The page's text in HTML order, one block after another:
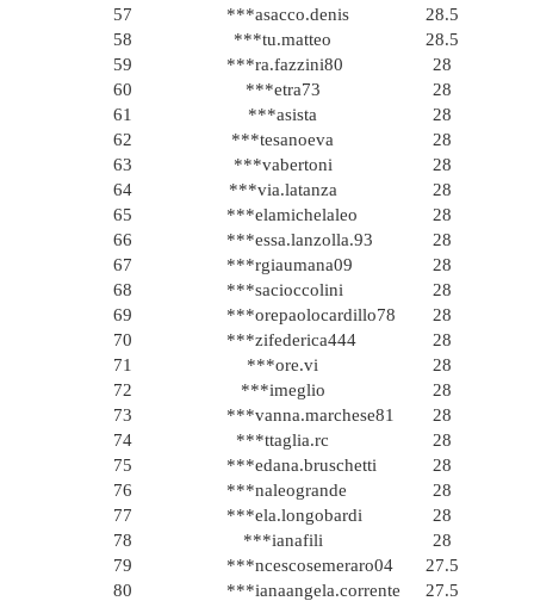
57
***asacco.denis
28.5
58
***tu.matteo
28.5
59
***ra.fazzini80
28
60
***etra73
28
61
***asista
28
62
***tesanoeva
28
63
***vabertoni
28
64
***via.latanza
28
65
***elamichelaleo
28
66
***essa.lanzolla.93
28
67
***rgiaumana09
28
68
***sacioccolini
28
69
***orepaolocardillo78
28
70
***zifederica444
28
71
***ore.vi
28
72
***imeglio
28
73
***vanna.marchese81
28
74
***ttaglia.rc
28
75
***edana.bruschetti
28
76
***naleogrande
28
77
***ela.longobardi
28
78
***ianafili
28
79
***ncescosemeraro04
27.5
80
***ianaangela.corrente
27.5